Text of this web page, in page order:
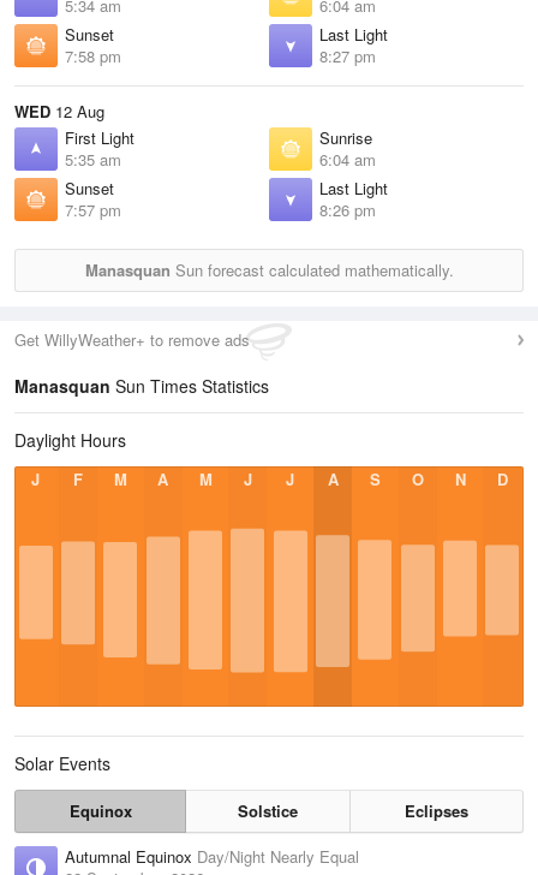
5:34 am
6:04 am
Sunset
7:58 pm
Last Light
8:27 pm
WED 12 Aug
First Light
5:35 am
Sunrise
6:04 am
Sunset
7:57 pm
Last Light
8:26 pm
Manasquan Sun forecast calculated mathematically.
Get WillyWeather+ to remove ads
Manasquan Sun Times Statistics
Daylight Hours
J F M A M J J A S O N D
Solar Events
Equinox Solstice
Eclipses
Autumnal Equinox Day/Night Nearly Equal